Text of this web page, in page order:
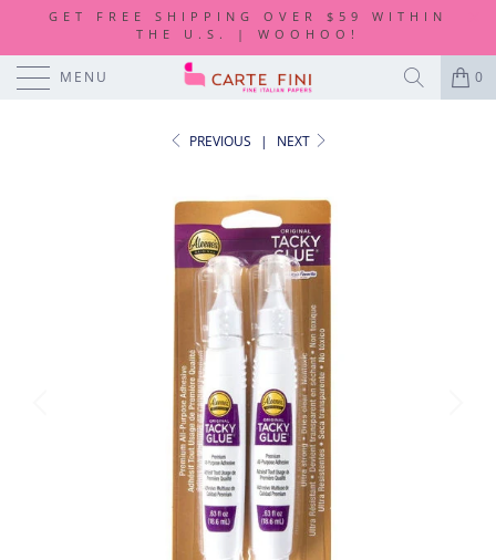
GET FREE SHIPPING OVER $59 WITHIN
THE U.S. | WOOHOO!
MENU 0
PREVIOUS | NEXT